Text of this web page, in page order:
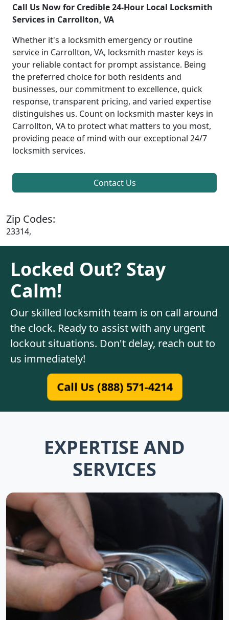
Call Us Now for Credible 24-Hour Local Locksmith
Services in Carrollton, VA
Whether it's a locksmith emergency or routine
service in Carrollton, VA, locksmith master keys is
your reliable contact for prompt assistance. Being
the preferred choice for both residents and
businesses, our commitment to excellence, quick
response, transparent pricing, and varied expertise
distinguishes us. Count on locksmith master keys in
Carrollton, VA to protect what matters to you most,
providing peace of mind with our exceptional 24/7
locksmith services.
Contact Us
Zip Codes:
23314,
Locked Out? Stay
Calm!
Our skilled locksmith team is on call around
the clock. Ready to assist with any urgent
lockout situations. Don't delay, reach out to
us immediately!
Call Us (888) 571-4214
EXPERTISE AND
SERVICES